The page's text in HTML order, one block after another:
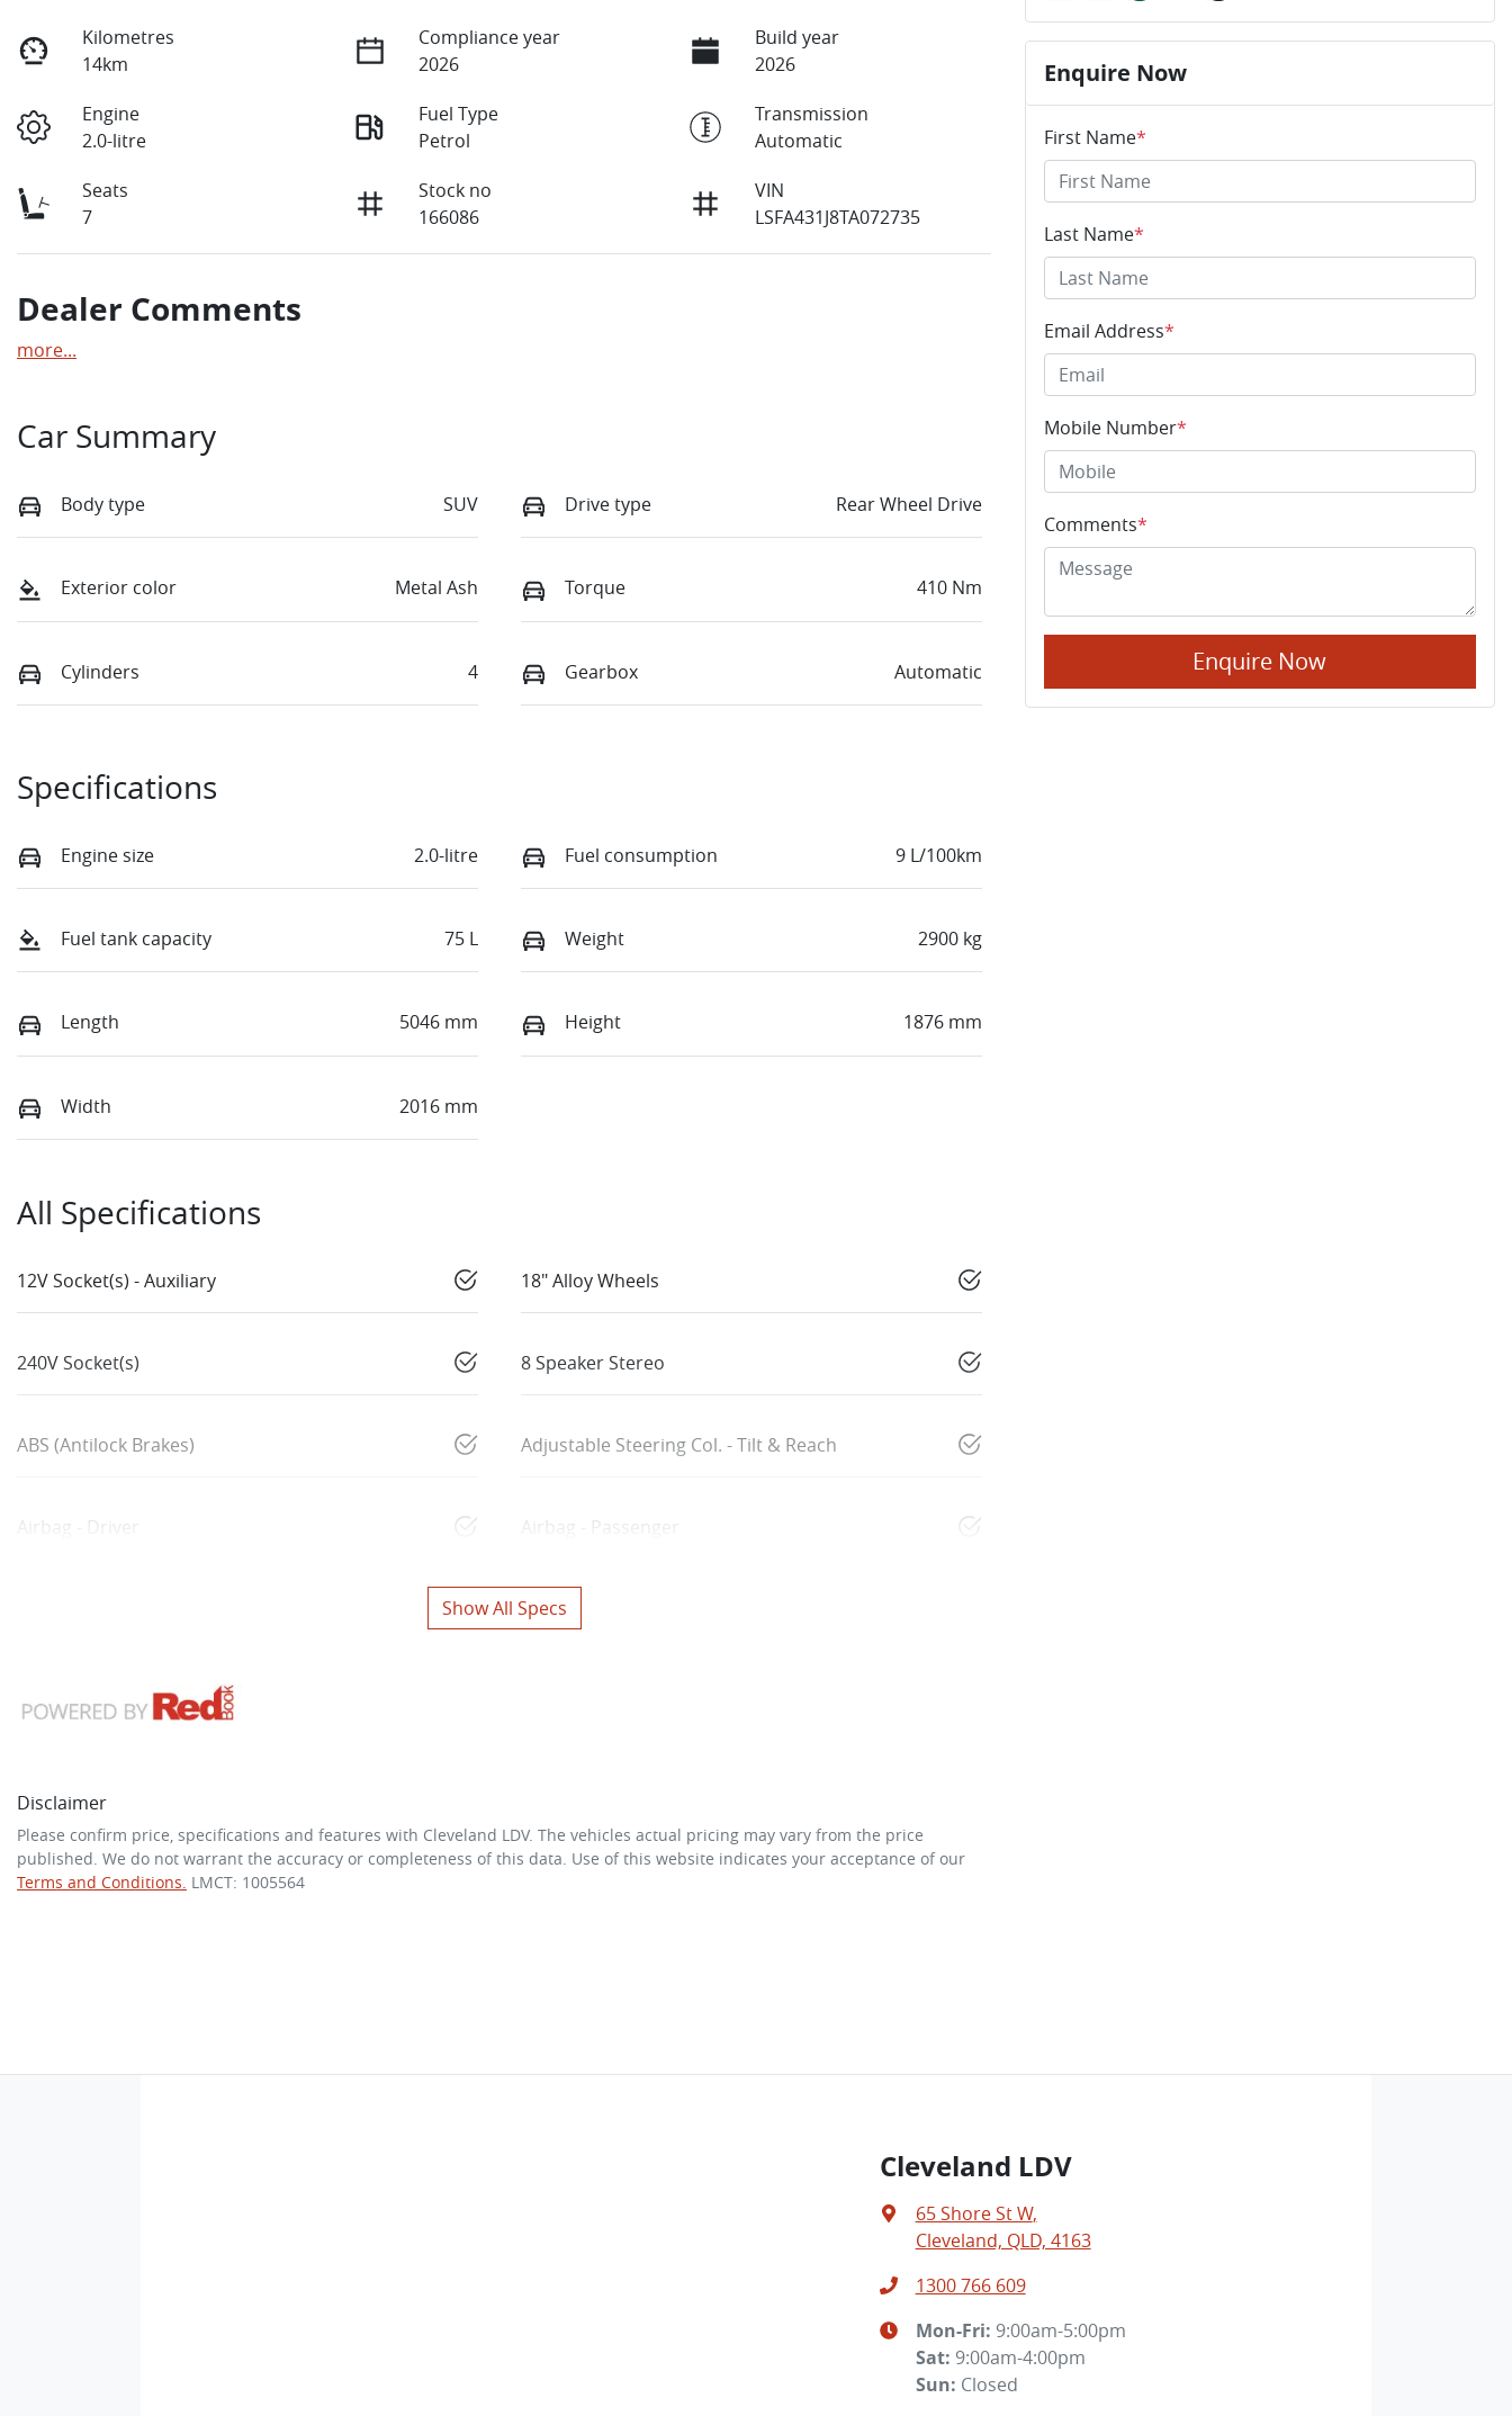
Kilometres
14km
Compliance year
2026
Build year
2026
Engine
2.0-litre
Fuel Type
Petrol
Transmission
Automatic
Seats
7
Stock no
166086
VIN
LSFA431J8TA072735
Dealer Comments
more...
Car Summary
Body type SUV Drive type Rear Wheel Drive
Exterior color Metal Ash Torque 410 Nm
Cylinders 4 Gearbox Automatic
Specifications
Engine size 2.0-litre Fuel consumption 9 L/100km
Fuel tank capacity 75 L Weight 2900 kg
Length 5046 mm Height 1876 mm
Width 2016 mm
All Specifications
12V Socket(s) - Auxiliary 18" Alloy Wheels
240V Socket(s) 8 Speaker Stereo
ABS (Antilock Brakes) Adjustable Steering Col. - Tilt & Reach
Airbag - Driver Airbag - Passenger
Show All Specs
Disclaimer
Please confirm price, specifications and features with Cleveland LDV. The vehicles actual pricing may vary from the price
published. We do not warrant the accuracy or completeness of this data. Use of this website indicates your acceptance of our
Terms and Conditions. LMCT: 1005564
Enquire Now
First Name*
Last Name*
Email Address*
Mobile Number*
Comments*
Enquire Now
Cleveland LDV
65 Shore St W,
Cleveland, QLD, 4163
1300 766 609
Mon-Fri: 9:00am-5:00pm
Sat: 9:00am-4:00pm
Sun: Closed